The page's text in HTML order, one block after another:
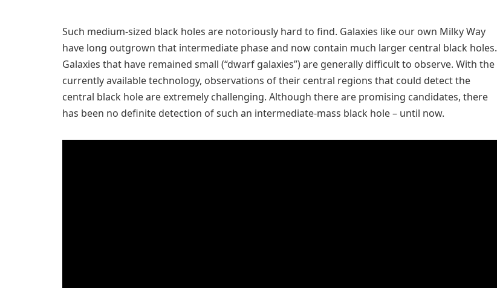
Such medium-sized black holes are notoriously hard to find. Galaxies like our own Milky Way
have long outgrown that intermediate phase and now contain much larger central black holes.
Galaxies that have remained small (“dwarf galaxies”) are generally difficult to observe. With the
currently available technology, observations of their central regions that could detect the
central black hole are extremely challenging. Although there are promising candidates, there
has been no definite detection of such an intermediate-mass black hole – until now.